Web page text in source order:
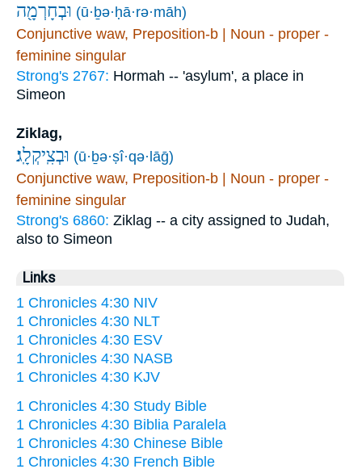
וּבְחָרְמָ֖ה (ū·ḇə·ḥā·rə·māh)
Conjunctive waw, Preposition-b | Noun - proper -
feminine singular
Strong's 2767: Hormah -- 'asylum', a place in
Simeon
Ziklag,
וּבְצִֽיקְלָֽג׃ (ū·ḇə·ṣî·qə·lāḡ)
Conjunctive waw, Preposition-b | Noun - proper -
feminine singular
Strong's 6860: Ziklag -- a city assigned to Judah,
also to Simeon
Links
1 Chronicles 4:30 NIV
1 Chronicles 4:30 NLT
1 Chronicles 4:30 ESV
1 Chronicles 4:30 NASB
1 Chronicles 4:30 KJV
1 Chronicles 4:30 Study Bible
1 Chronicles 4:30 Biblia Paralela
1 Chronicles 4:30 Chinese Bible
1 Chronicles 4:30 French Bible